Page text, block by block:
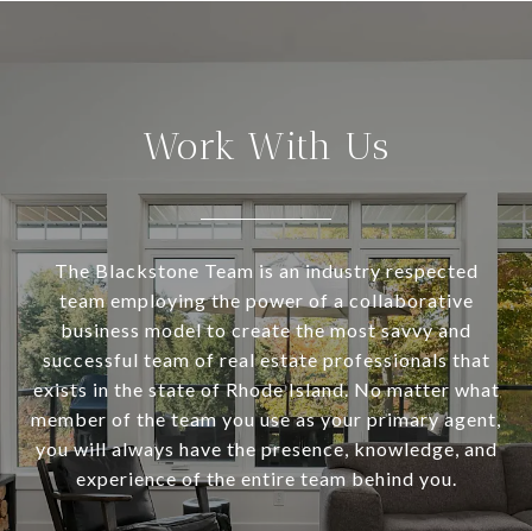
Work With Us
The Blackstone Team is an industry respected
team employing the power of a collaborative
business model to create the most savvy and
successful team of real estate professionals that
exists in the state of Rhode Island. No matter what
member of the team you use as your primary agent,
you will always have the presence, knowledge, and
experience of the entire team behind you.